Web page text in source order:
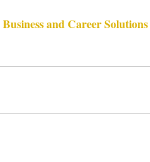
Business and Career Solutions